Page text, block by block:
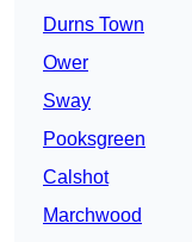
Durns Town
Ower
Sway
Pooksgreen
Calshot
Marchwood